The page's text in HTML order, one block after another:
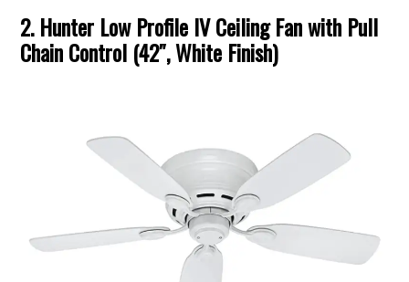
2. Hunter Low Profile IV Ceiling Fan with Pull
Chain Control (42″, White Finish)